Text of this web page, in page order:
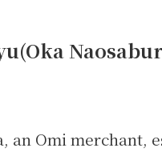
an Omi merchant,